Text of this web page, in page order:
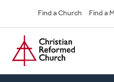
to
main
content
Find a Church Find a
Home